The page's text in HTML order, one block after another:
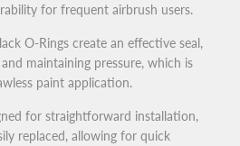
for frequent airbrush users.
O-Rings create an effective seal,
maintaining pressure, which is
paint application.
for straightforward installation,
replaced, allowing for quick